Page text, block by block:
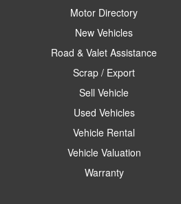
Motor Directory
New Vehicles
Road & Valet Assistance
Scrap / Export
Sell Vehicle
Used Vehicles
Vehicle Rental
Vehicle Valuation
Warranty